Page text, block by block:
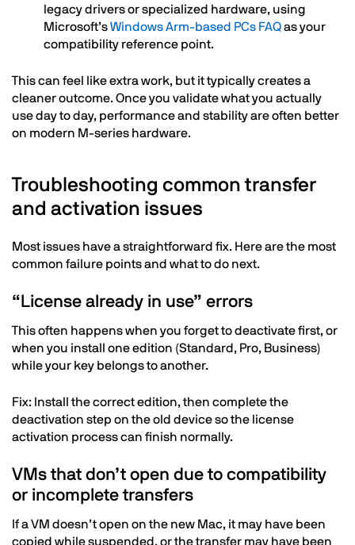
legacy drivers or specialized hardware, using
Microsoft’sWindows Arm-based PCs FAQas your
compatibility reference point.
This can feel like extra work, but it typically creates a
cleaner outcome. Once you validate what you actually
use day to day, performance and stability are often better
on modern M-series hardware.
Troubleshooting common transfer
and activation issues
Most issues have a straightforward fix. Here are the most
common failure points and what to do next.
“License already in use” errors
This often happens when you forget to deactivate first, or
when you install one edition (Standard, Pro, Business)
while your key belongs to another.
Fix: Install the correct edition, then complete the
deactivation step on the old device so the license
activation process can finish normally.
VMs that don’t open due to compatibility
or incomplete transfers
If a VM doesn’t open on the new Mac, it may have been
copied while suspended, or the transfer may have been